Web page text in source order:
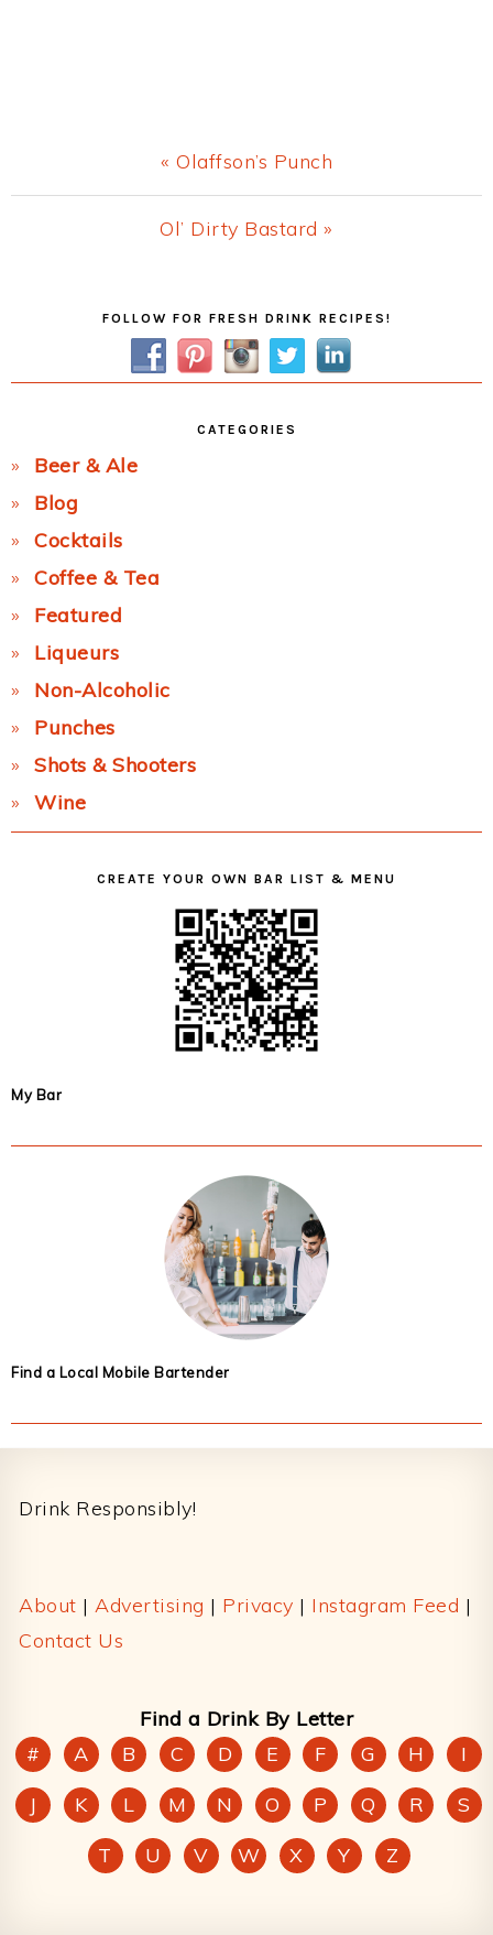
Previous
Post:
« Olaffson’s Punch
Next
Ol’ Dirty Bastard »
FOLLOW FOR FRESH DRINK RECIPES!
CATEGORIES
Beer & Ale
Blog
Cocktails
Coffee & Tea
Featured
Liqueurs
Non-Alcoholic
Punches
Shots & Shooters
Wine
CREATE YOUR OWN BAR LIST & MENU
My Bar
Find a Local Mobile Bartender
Drink Responsibly!
About | Advertising | Privacy | Instagram Feed |
Contact Us
Find a Drink By Letter
#
A B C D E F G H
I
J
K L M N O P Q R
S
T
U V W X Y Z